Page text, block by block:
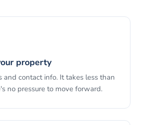
property
and contact info. It takes less than
no pressure to move forward.